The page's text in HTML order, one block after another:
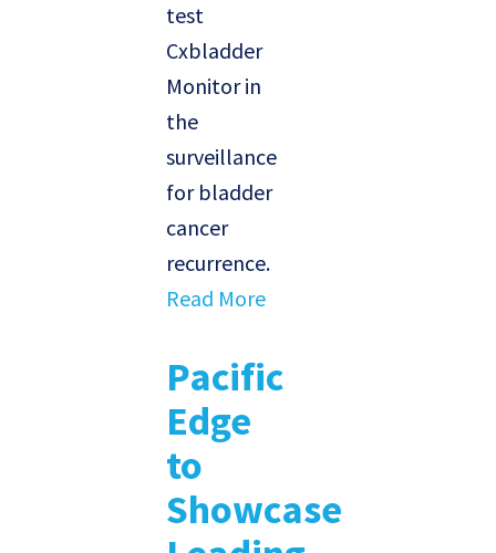
test
Cxbladder
Monitor in
the
surveillance
for bladder
cancer
recurrence.
Read More
Pacific
Edge
to
Showcase